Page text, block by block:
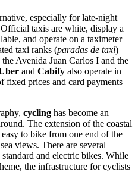
especially for late-night
taxis are white, display a
and operate on a taximeter
taxi ranks (paradas de taxi)
Avenida Juan Carlos I and the
and Cabify also operate in
fixed prices and card payments
cycling has become an
The extension of the coastal
to bike from one end of the
views. There are several
and electric bikes. While
the infrastructure for cyclists